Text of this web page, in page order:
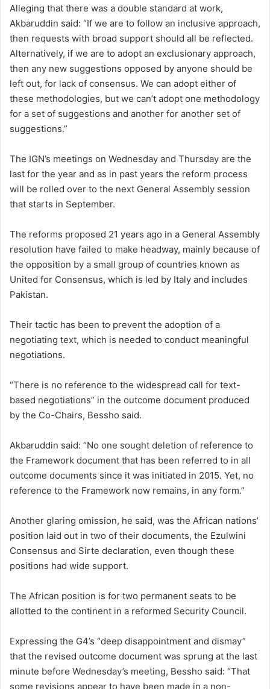
Alleging that there was a double standard at work,
Akbaruddin said: “If we are to follow an inclusive approach,
then requests with broad support should all be reflected.
Alternatively, if we are to adopt an exclusionary approach,
then any new suggestions opposed by anyone should be
left out, for lack of consensus. We can adopt either of
these methodologies, but we can’t adopt one methodology
for a set of suggestions and another for another set of
suggestions.”
The IGN’s meetings on Wednesday and Thursday are the
last for the year and as in past years the reform process
will be rolled over to the next General Assembly session
that starts in September.
The reforms proposed 21 years ago in a General Assembly
resolution have failed to make headway, mainly because of
the opposition by a small group of countries known as
United for Consensus, which is led by Italy and includes
Pakistan.
Their tactic has been to prevent the adoption of a
negotiating text, which is needed to conduct meaningful
negotiations.
“There is no reference to the widespread call for text-
based negotiations” in the outcome document produced
by the Co-Chairs, Bessho said.
Akbaruddin said: “No one sought deletion of reference to
the Framework document that has been referred to in all
outcome documents since it was initiated in 2015. Yet, no
reference to the Framework now remains, in any form.”
Another glaring omission, he said, was the African nations’
position laid out in two of their documents, the Ezulwini
Consensus and Sirte declaration, even though these
positions had wide support.
The African position is for two permanent seats to be
allotted to the continent in a reformed Security Council.
Expressing the G4’s “deep disappointment and dismay”
that the revised outcome document was sprung at the last
minute before Wednesday’s meeting, Bessho said: “That
some revisions appear to have been made in a non-